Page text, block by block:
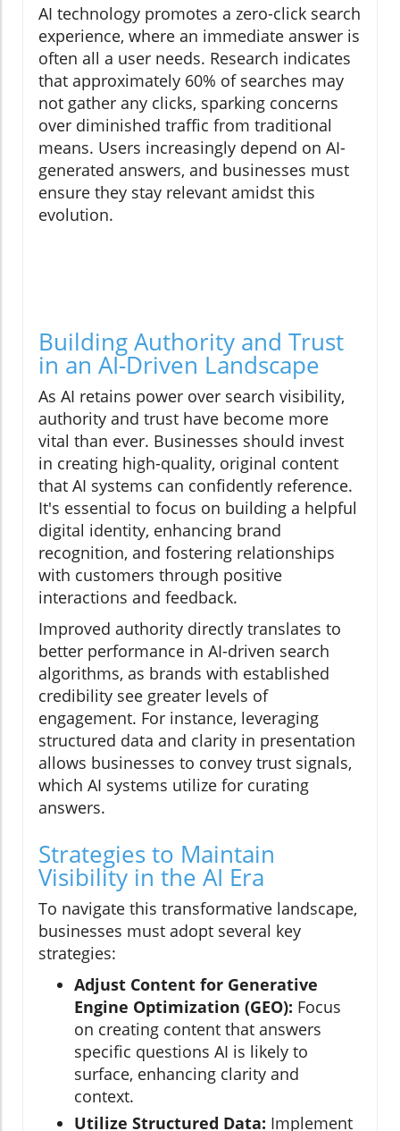
AI technology promotes a zero-click search
experience, where an immediate answer is
often all a user needs. Research indicates
that approximately 60% of searches may
not gather any clicks, sparking concerns
over diminished traffic from traditional
means. Users increasingly depend on AI-
generated answers, and businesses must
ensure they stay relevant amidst this
evolution.
Building Authority and Trust
in an AI-Driven Landscape
As AI retains power over search visibility,
authority and trust have become more
vital than ever. Businesses should invest
in creating high-quality, original content
that AI systems can confidently reference.
It's essential to focus on building a helpful
digital identity, enhancing brand
recognition, and fostering relationships
with customers through positive
interactions and feedback.
Improved authority directly translates to
better performance in AI-driven search
algorithms, as brands with established
credibility see greater levels of
engagement. For instance, leveraging
structured data and clarity in presentation
allows businesses to convey trust signals,
which AI systems utilize for curating
answers.
Strategies to Maintain
Visibility in the AI Era
To navigate this transformative landscape,
businesses must adopt several key
strategies:
Adjust Content for Generative
Engine Optimization (GEO): Focus
on creating content that answers
specific questions AI is likely to
surface, enhancing clarity and
context.
Utilize Structured Data: Implement